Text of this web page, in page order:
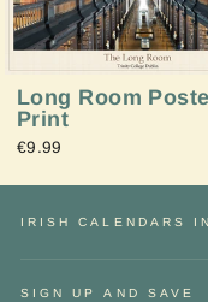
Long Room
Print
€9.99
IRISH CALENDARS
SIGN UP AND SAVE